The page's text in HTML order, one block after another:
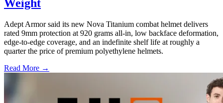
Weight
Adept Armor said its new Nova Titanium combat helmet delivers
rated 9mm protection at 920 grams all-in, low backface deformation,
edge-to-edge coverage, and an indefinite shelf life at roughly a
quarter the price of premium polyethylene helmets.
Read More →